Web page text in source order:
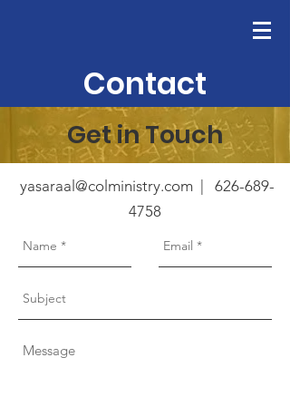
Contact
Get in Touch
yasaraal@colministry.com| 626-689-
4758